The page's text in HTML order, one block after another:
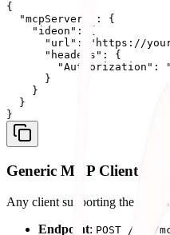
{
  "mcpServers": {
    "ideon": {
"url": "https://
      "headers": {
"Authorization":
      }
    }
  }
Generic MCP Client
Any client supporting the
Endpoint: POST /api/